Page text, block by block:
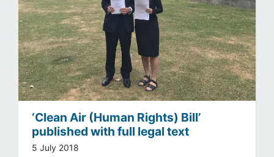
‘Clean Air (Human Rights) Bill’
published with full legal text
5 July 2018